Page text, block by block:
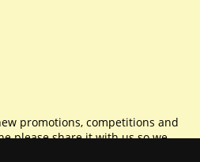
promotions, competitions and
please share it with us so we
Sharing is caring.